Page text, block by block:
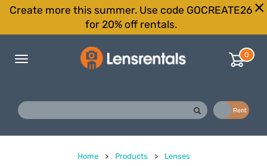
Create more this summer. Use code GOCREATE26
for 20% off rentals.
Toggle
0
Rent
Home > Products > Lenses